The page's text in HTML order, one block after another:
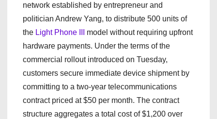
network established by entrepreneur and
politician Andrew Yang, to distribute 500 units of
the Light Phone III model without requiring upfront
hardware payments. Under the terms of the
commercial rollout introduced on Tuesday,
customers secure immediate device shipment by
committing to a two-year telecommunications
contract priced at $50 per month. The contract
structure aggregates a total cost of $1,200 over